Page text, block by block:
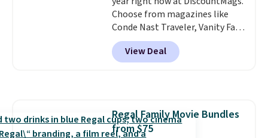
Choose from magazines like
Conde Nast Traveler, Vanity Fair,
and many more. Plus there is no
forced auto-renewal or no sales
tax.Probably the best part is
View Deal
Regal Family Movie Bundles
from $75